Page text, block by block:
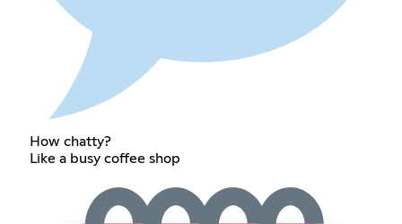
How chatty?
Like a busy coffee shop